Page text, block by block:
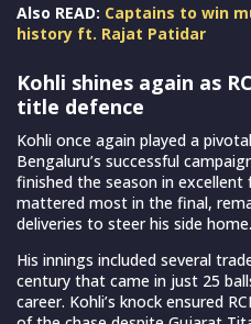
Also READ: Captains to win
history ft. Rajat Patidar
Kohli shines again as
title defence
Kohli once again played a
Bengaluru’s successful
finished the season in
mattered most in the final,
deliveries to steer his side home.
His innings included several
century that came in just 25
career. Kohli’s knock ensured